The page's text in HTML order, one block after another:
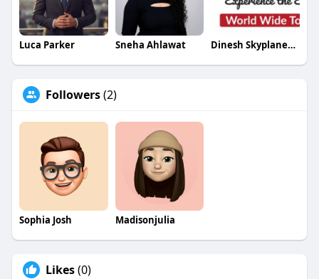
Luca Parker Sneha Ahlawat Dinesh Skyplanetholidays
Followers(2)
Sophia Josh Madisonjulia
Likes(0)